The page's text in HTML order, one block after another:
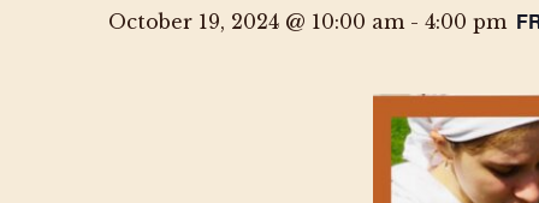
October 19, 2024 @ 10:00 am- 4:00 pm